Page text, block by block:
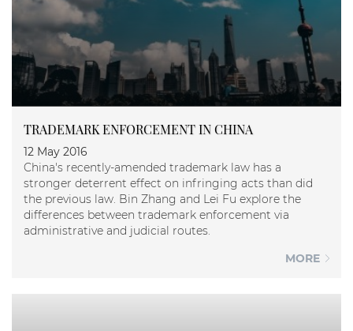
TRADEMARK ENFORCEMENT IN CHINA
12 May 2016
China's recently-amended trademark law has a
stronger deterrent effect on infringing acts than did
the previous law. Bin Zhang and Lei Fu explore the
differences between trademark enforcement via
administrative and judicial routes.
MORE